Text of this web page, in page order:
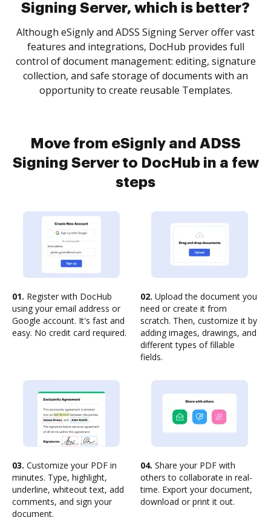
Signing Server, which is better?
Although eSignly and ADSS Signing Server offer vast
features and integrations, DocHub provides full
control of document management: editing, signature
collection, and safe storage of documents with an
opportunity to create reusable Templates.
Move from eSignly and ADSS
Signing Server to DocHub in a few
steps
01. Register with DocHub
using your email address or
Google account. It's fast and
easy. No credit card required.
02. Upload the document you
need or create it from
scratch. Then, customize it by
adding images, drawings, and
different types of fillable
fields.
03. Customize your PDF in
minutes. Type, highlight,
underline, whiteout text, add
comments, and sign your
document.
04. Share your PDF with
others to collaborate in real-
time. Export your document,
download or print it out.